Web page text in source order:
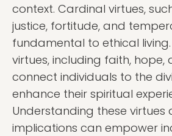
context. Cardinal virtues,
justice, fortitude, and
fundamental to ethical
virtues, including faith, hope,
connect individuals to the
enhance their spiritual
Understanding these virtues
implications can empower